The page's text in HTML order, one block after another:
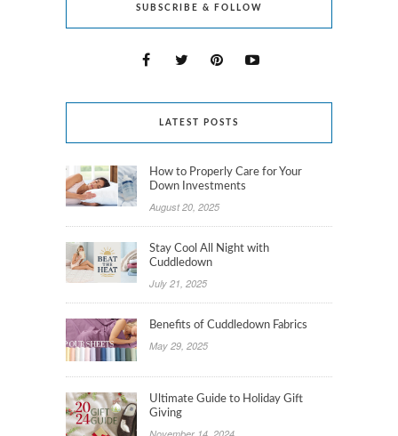
SUBSCRIBE & FOLLOW
LATEST POSTS
How to Properly Care for Your
Down Investments
August 20, 2025
Stay Cool All Night with
Cuddledown
July 21, 2025
Benefits of Cuddledown Fabrics
May 29, 2025
Ultimate Guide to Holiday Gift
Giving